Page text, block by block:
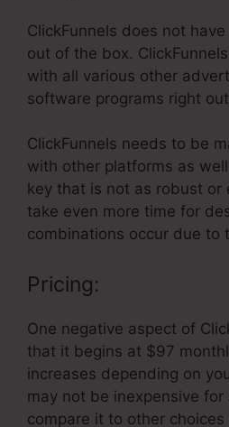
ClickFunnels does not
out of the box.
with all various other
software programs right
ClickFunnels needs to be
with other platforms as
key that is not as robust or
take even more time for
combinations occur due to
Pricing:
One negative aspect of
that it begins at $97
increases depending on
may not be inexpensive
compare it to other choices